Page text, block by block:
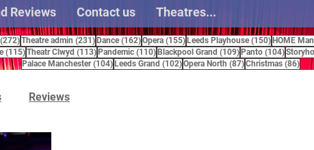
Reviews Contact us Theatres...
(272)272 posts
Theatre admin (231)231 posts
Dance (162)162 posts
Opera (155)155 posts
Leeds Playhouse (150)150 posts
HOME
(115)115 posts
Theatr Clwyd (113)113 posts
Pandemic (110)110 posts
Blackpool Grand (109)109 posts
Panto (104)104
Palace Manchester (104)104 posts
Leeds Grand (102)102 posts
Opera North (87)87 posts
Christmas (86)86
Reviews